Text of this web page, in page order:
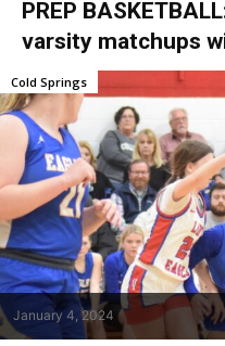
PREP
varsity matchups
January 4, 2024
Cold Springs